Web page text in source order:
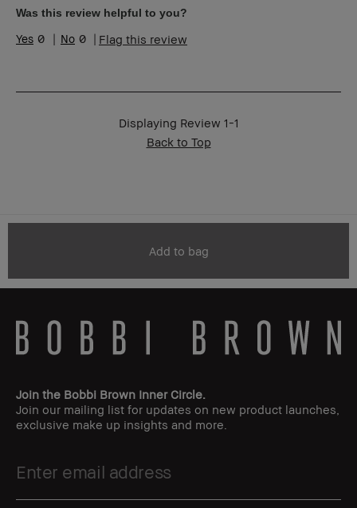
Skin Tone
Medium – Dark
Skin
Anti-Aging, Uneven Skin
member and received points for this
review
Was this review helpful to you?
0 0 Flag this review
Displaying Review 1-1
Back to Top
Add to bag
Join the Bobbi Brown Inner Circle.
Join our mailing list for updates on new product launches,
exclusive make up insights and more.